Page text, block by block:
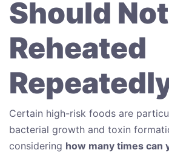
Should
Reheated
Certain high-risk foods are
bacterial growth and toxin
considering how many times can